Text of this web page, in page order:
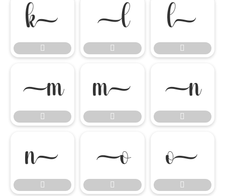

















